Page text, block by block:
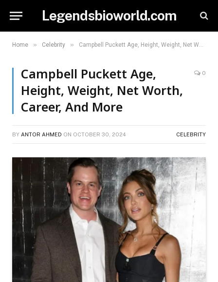
Legendsbioworld.com
Home » Celebrity » Campbell Puckett Age, Height, Weight, Net Worth, Career, And More
Campbell Puckett Age,
Height, Weight, Net Worth,
Career, And More
0
BY ANTOR AHMED ON OCTOBER 30, 2024 CELEBRITY